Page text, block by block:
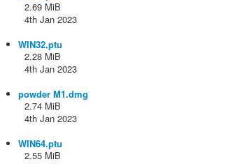
2.69 MiB
4th Jan 2023
WIN32.ptu
2.28 MiB
4th Jan 2023
powder M1.dmg
2.74 MiB
4th Jan 2023
WIN64.ptu
2.55 MiB